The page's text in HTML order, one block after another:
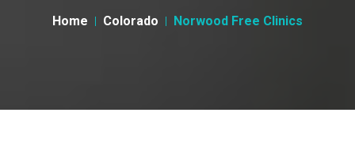
Home Colorado Norwood Free Clinics